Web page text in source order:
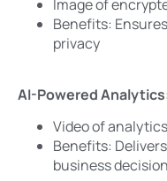
Image of
Benefits:
privacy
AI-Powered
Video of
Benefits:
business